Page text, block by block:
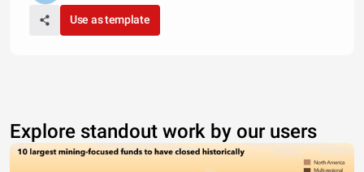
Use as template
Explore standout work by our users